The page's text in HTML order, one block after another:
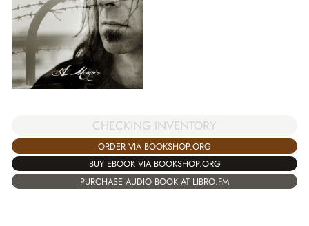
CHECKING INVENTORY
ORDER VIA BOOKSHOP.ORG
BUY EBOOK VIA BOOKSHOP.ORG
PURCHASE AUDIO BOOK AT LIBRO.FM